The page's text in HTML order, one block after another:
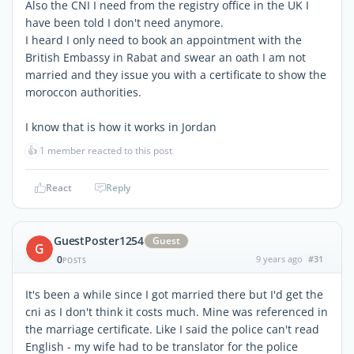
Also the CNI I need from the registry office in the UK I
have been told I don't need anymore.
I heard I only need to book an appointment with the
British Embassy in Rabat and swear an oath I am not
married and they issue you with a certificate to show the
moroccon authorities.
I know that is how it works in Jordan
👍 1 member reacted to this post
React Reply
G GuestPoster1254
Guest
0POSTS 9 years ago #31
It's been a while since I got married there but I'd get the
cni as I don't think it costs much. Mine was referenced in
the marriage certificate. Like I said the police can't read
English - my wife had to be translator for the police